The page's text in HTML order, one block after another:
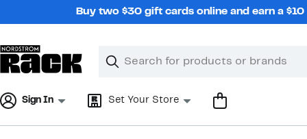
Buy two $30 gift cards online and earn a
Search
Clear
Clear
Sign In Set Your Store